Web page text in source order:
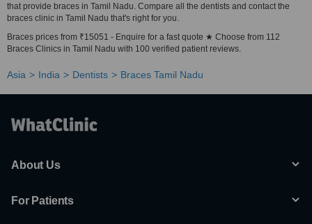
that provide braces in Tamil Nadu. Compare all the dentists and contact the
braces clinic in Tamil Nadu that's right for you.
Braces prices from ₹15051 - Enquire for a fast quote ★ Choose from 112
Braces Clinics in Tamil Nadu with 100 verified patient reviews.
Asia India Dentists Braces Tamil Nadu
About Us
For Patients